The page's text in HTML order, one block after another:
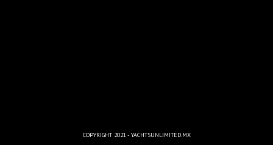
COPYRIGHT 2021 - YACHTSUNLIMITED.MX